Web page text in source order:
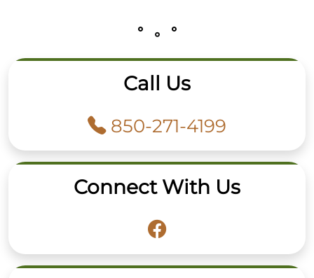
Call Us
850-271-4199
Connect With Us